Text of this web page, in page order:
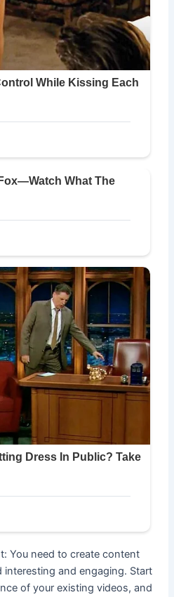
You need to create content
interesting and engaging. Start
of your existing videos, and